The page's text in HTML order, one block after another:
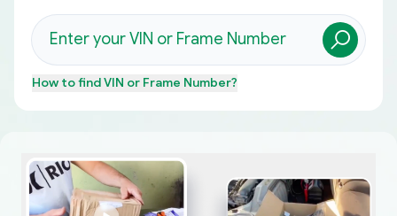
How to findVIN or Frame Number?